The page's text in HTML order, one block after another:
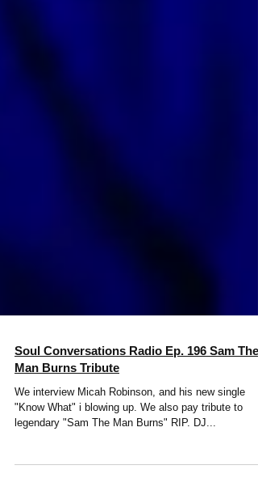
Soul Conversations Radio Ep. 196 Sam The
Man Burns Tribute
We interview Micah Robinson, and his new single
legendary "Sam The Man Burns" RIP. DJ...